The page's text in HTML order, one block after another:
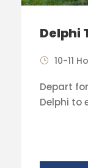
Delphi
10-11
Depart
Delphi to